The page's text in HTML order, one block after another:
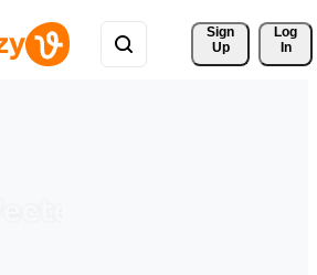
Sign
Up
Log
In